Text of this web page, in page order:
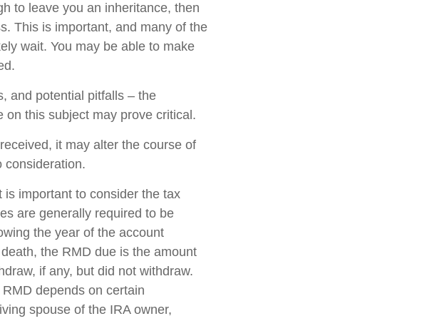
to leave you an inheritance, then
This is important, and many of the
wait. You may be able to make
and potential pitfalls – the
on this subject may prove critical.
it may alter the course of
consideration.
is important to consider the tax
are generally required to be
the year of the account
the RMD due is the amount
if any, but did not withdraw.
depends on certain
spouse of the IRA owner,